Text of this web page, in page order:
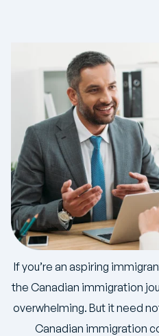
If you’re an aspiring
the Canadian immigration
overwhelming. But it need
Canadian immigration